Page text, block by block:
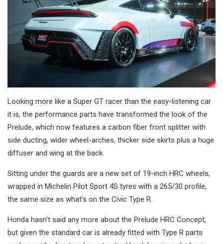
Looking more like a Super GT racer than the easy-listening car
it is, the performance parts have transformed the look of the
Prelude, which now features a carbon fiber front splitter with
side ducting, wider wheel-arches, thicker side skirts plus a huge
diffuser and wing at the back.
Sitting under the guards are a new set of 19-inch HRC wheels,
wrapped in Michelin Pilot Sport 4S tyres with a 265/30 profile,
the same size as what’s on the Civic Type R.
Honda hasn’t said any more about the Prelude HRC Concept,
but given the standard car is already fitted with Type R parts